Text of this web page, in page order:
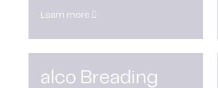
Learn more
alco Breading